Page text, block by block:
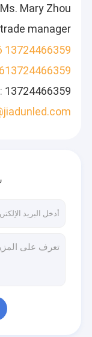
Ms. Mary Zhou
manager
13724466359
13724466359